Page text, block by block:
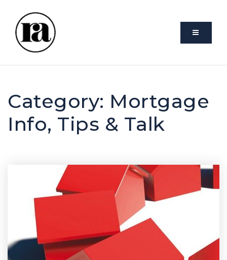
VIDEOS
Category: Mortgage
Info, Tips & Talk